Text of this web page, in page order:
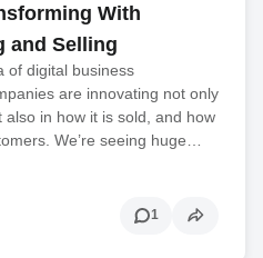
With
and Selling
of digital business
are innovating not only
in how it is sold, and how
We’re seeing huge…
1